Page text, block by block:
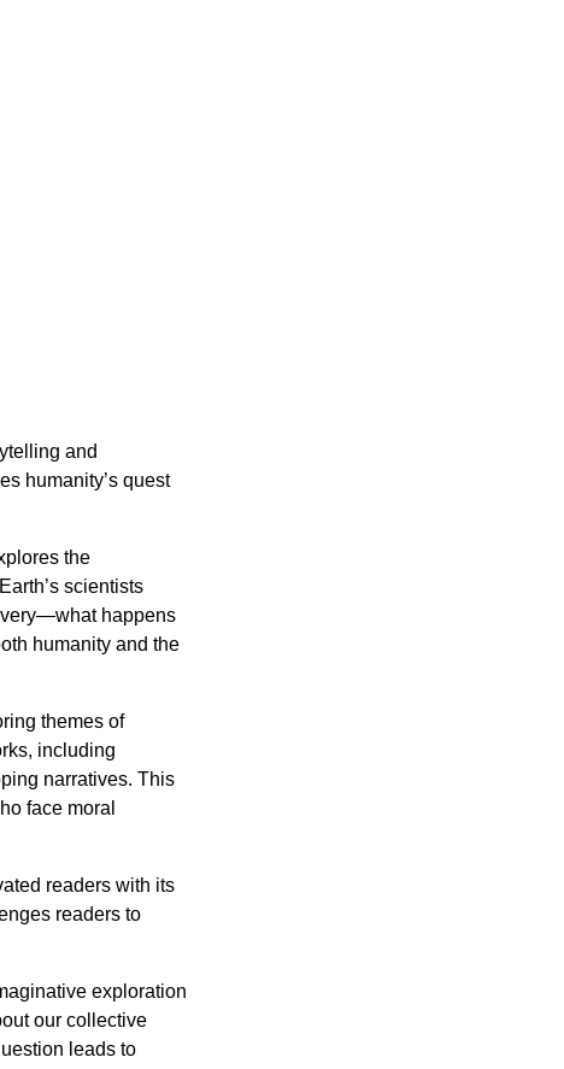
and
humanity’s quest
the
scientists
happens
humanity and the
themes of
including
narratives. This
face moral
readers with its
readers to
exploration
our collective
leads to